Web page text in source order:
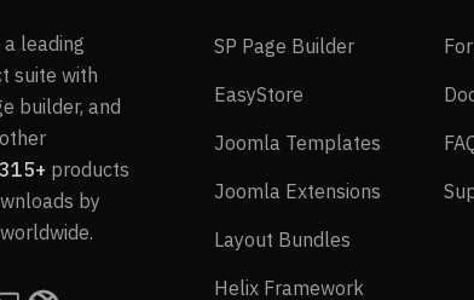
leading
suite with
builder, and
315+ products
by
SP Page BuilderSP Page
EasyStore
Joomla Templates Joomla
Joomla Extensions Joomla
Layout Bundles
Helix Framework